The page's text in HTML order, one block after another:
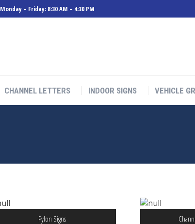
Monday – Friday: 8:30 AM – 4:30 PM
CHANNEL LETTERS INDOOR SIGNS VEHICLE
Pylon Signs